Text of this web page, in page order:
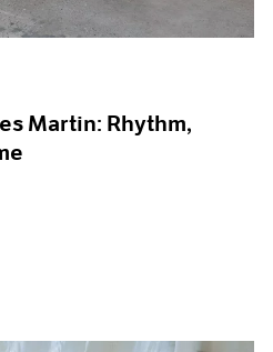
Martin: Rhythm,